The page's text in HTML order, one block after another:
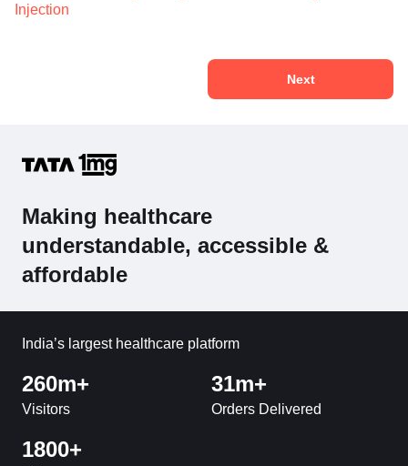
Injection
Next
Making healthcare
understandable, accessible &
affordable
India’s largest healthcare platform
260m+
Visitors
31m+
Orders Delivered
1800+